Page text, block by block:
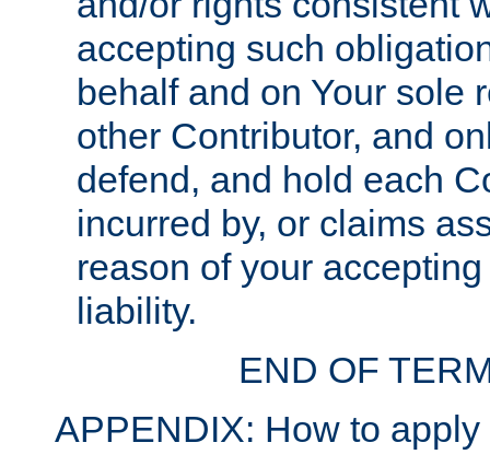
accepting such
behalf and on Your sole
other Contributor, and
defend, and hold each
incurred by, or claims
reason of your
liability.
END OF
APPENDIX: How to